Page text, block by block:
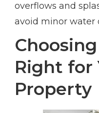
overflows and
avoid minor water
Right for
Property